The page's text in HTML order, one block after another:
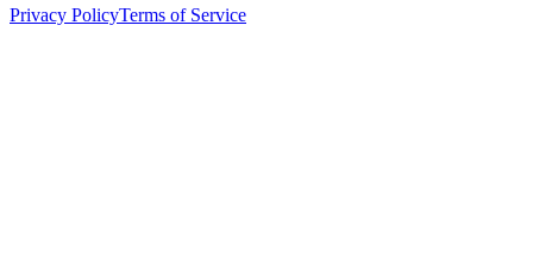
Privacy PolicyTerms of Service